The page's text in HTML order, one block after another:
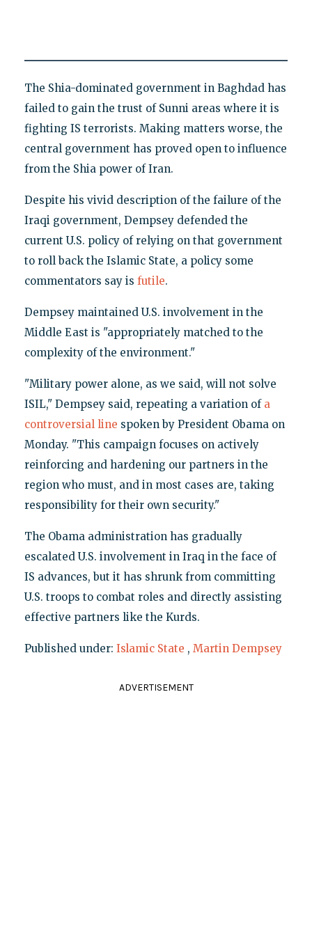
The Shia-dominated government in Baghdad has
failed to gain the trust of Sunni areas where it is
fighting IS terrorists. Making matters worse, the
central government has proved open to influence
from the Shia power of Iran.
Despite his vivid description of the failure of the
Iraqi government, Dempsey defended the
current U.S. policy of relying on that government
to roll back the Islamic State, a policy some
commentators say is futile.
Dempsey maintained U.S. involvement in the
Middle East is "appropriately matched to the
complexity of the environment."
"Military power alone, as we said, will not solve
ISIL," Dempsey said, repeating a variation of a
controversial line spoken by President Obama on
Monday. "This campaign focuses on actively
reinforcing and hardening our partners in the
region who must, and in most cases are, taking
responsibility for their own security."
The Obama administration has gradually
escalated U.S. involvement in Iraq in the face of
IS advances, but it has shrunk from committing
U.S. troops to combat roles and directly assisting
effective partners like the Kurds.
Published under: Islamic State , Martin Dempsey
ADVERTISEMENT